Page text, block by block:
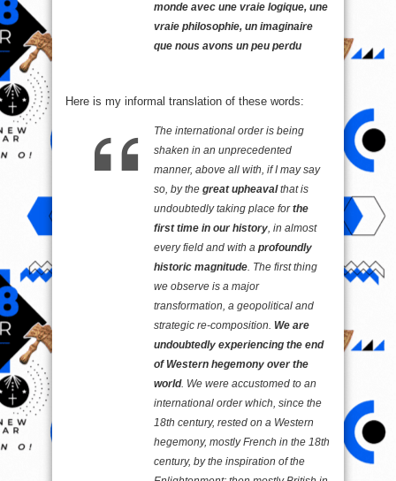
monde avec une vraie logique, une
vraie philosophie, un imaginaire
que nous avons un peu perdu
Here is my informal translation of these words:
The international order is being
shaken in an unprecedented
manner, above all with, if I may say
so, by the great upheavalthat is
undoubtedly taking place forthe
first time in our history, in almost
every field and with a profoundly
historic magnitude. The first thing
we observe is a major
transformation, a geopolitical and
strategic re-composition. We are
undoubtedly experiencing the end
of Western hegemony over the
world. We were accustomed to an
international order which, since the
18th century, rested on a Western
hegemony, mostly French in the 18th
century, by the inspiration of the